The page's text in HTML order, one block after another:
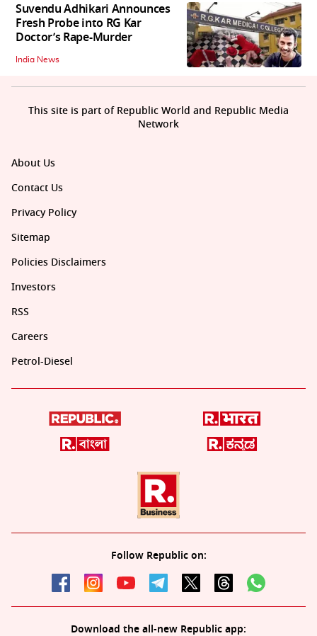
Suvendu Adhikari Announces
Fresh Probe into RG Kar
Doctor’s Rape-Murder
India News
About Us
Contact Us
Privacy Policy
Sitemap
Policies Disclaimers
Investors
RSS
Careers
Petrol-Diesel
Follow Republic on:
Download the all-new Republic app:
This site is part of Republic World and Republic Media
Network